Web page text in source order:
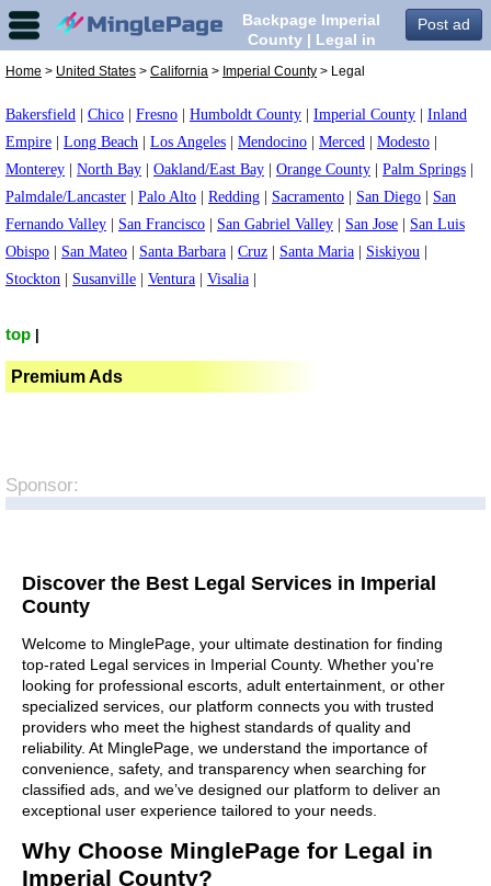
Post ad
Backpage Imperial
County | Legal in
Home > United States > California > Imperial County > Legal
Bakersfield Chico Fresno Humboldt County Imperial County
Inland
Empire
Long Beach Los Angeles Mendocino Merced Modesto
Monterey
North Bay Oakland/East Bay Orange County Palm Springs
Palmdale/Lancaster
Palo Alto Redding Sacramento San Diego
San
Fernando Valley
San Francisco San Gabriel Valley San Jose
San Luis
Obispo
San Mateo Santa Barbara Cruz Santa Maria Siskiyou
Stockton
Susanville Ventura Visalia
top
Premium Ads
Sponsor:
Discover the Best Legal Services in Imperial
County
Welcome to MinglePage, your ultimate destination for finding
top-rated Legal services in Imperial County. Whether you're
looking for professional escorts, adult entertainment, or other
specialized services, our platform connects you with trusted
providers who meet the highest standards of quality and
reliability. At MinglePage, we understand the importance of
convenience, safety, and transparency when searching for
classified ads, and we’ve designed our platform to deliver an
exceptional user experience tailored to your needs.
Why Choose MinglePage for Legal in
Imperial County?